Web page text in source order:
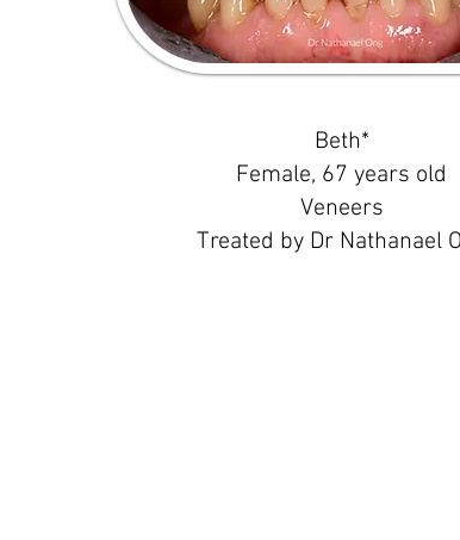
Beth*
Female, 67 years old
Veneers
Treated by Dr Nathanael